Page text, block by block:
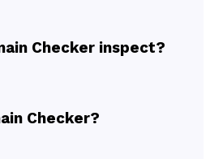
Checker inspect?
Checker?